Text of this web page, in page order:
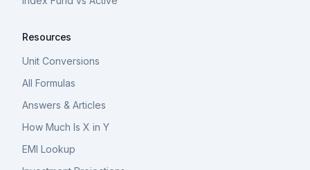
Resources
Unit Conversions
All Formulas
Answers & Articles
How Much Is X in Y
EMI Lookup